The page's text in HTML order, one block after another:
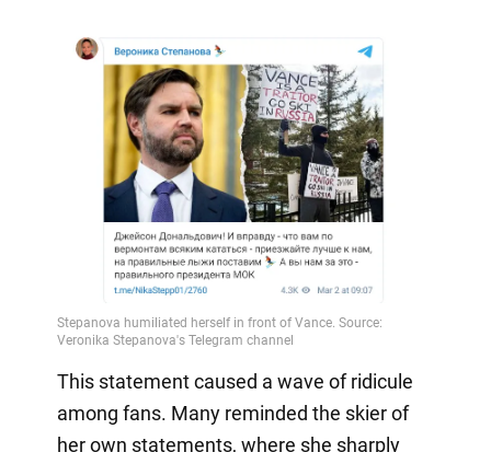
This statement caused a wave of ridicule
among fans. Many reminded the skier of
her own statements, where she sharply